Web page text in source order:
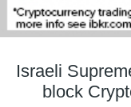
Israeli
block